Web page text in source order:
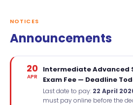
NOTICES
Announcements
20
APR
Intermediate Advanced
Exam Fee — Deadline
Last date to pay: 22 April
must pay online before the